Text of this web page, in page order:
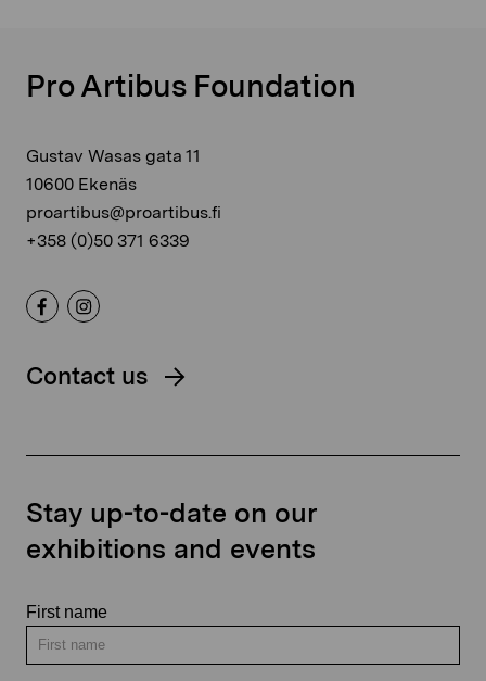
Pro Artibus Foundation
Gustav Wasas gata 11
10600 Ekenäs
proartibus@proartibus.fi
+358 (0)50 371 6339
Contact us
Stay up-to-date on our
exhibitions and events
First name